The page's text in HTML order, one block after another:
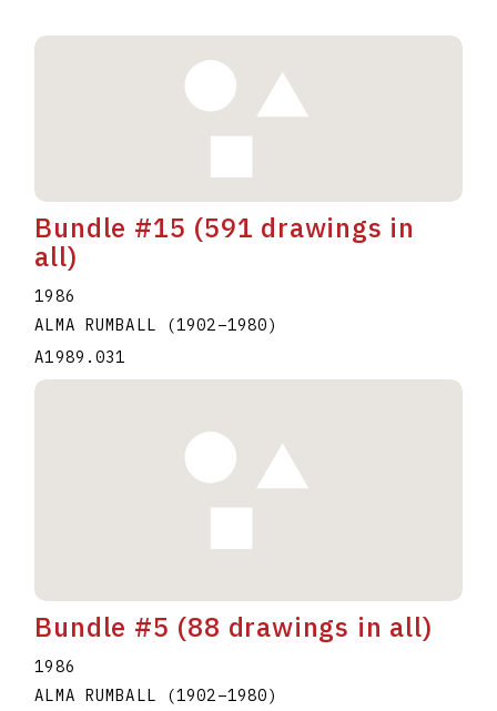
Bundle #15 (591 drawings in
all)
1986
ALMA RUMBALL
(1902–1980)
A1989.031
Bundle #5 (88 drawings in all)
1986
ALMA RUMBALL
(1902–1980)